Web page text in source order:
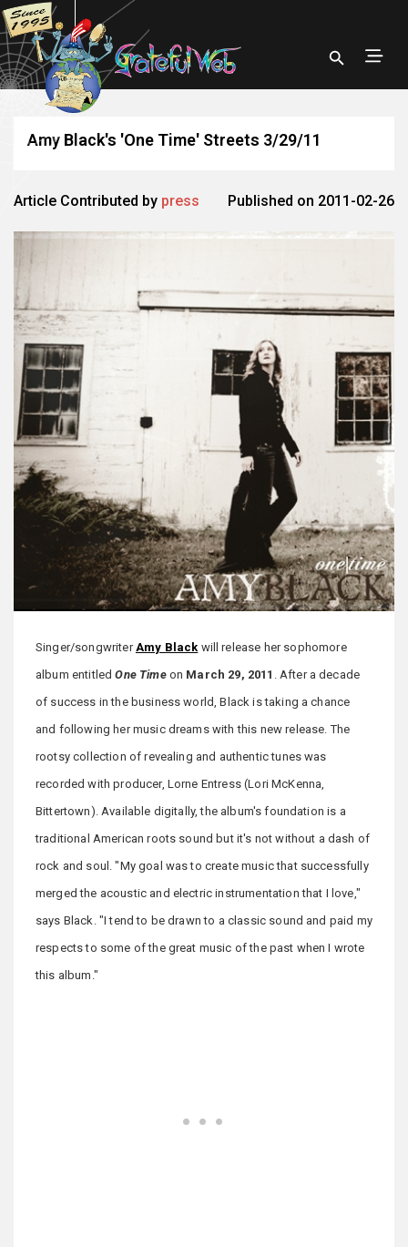
Amy Black's 'One Time' Streets 3/29/11
Article Contributed by press Published on 2011-02-26
Singer/songwriter Amy Black will release her sophomore
album entitledOne Timeon March 29, 2011
. After a decade
of success in the business world, Black is taking a chance
and following her music dreams with this new release. The
rootsy collection of revealing and authentic tunes was
recorded with producer, Lorne Entress (Lori McKenna,
Bittertown). Available digitally, the album's foundation is a
traditional American roots sound but it's not without a dash of
rock and soul. "My goal was to create music that successfully
merged the acoustic and electric instrumentation that I love,"
says Black. "I tend to be drawn to a classic sound and paid my
respects to some of the great music of the past when I wrote
this album."